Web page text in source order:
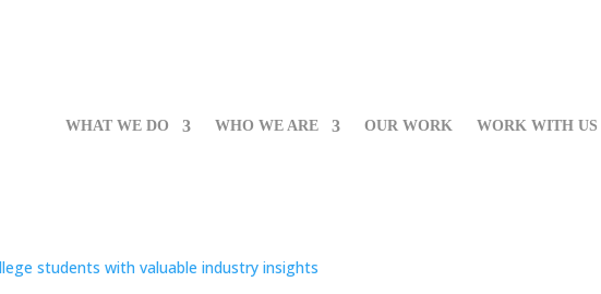
WHAT WE DO WHO WE ARE OUR WORK WORK WITH US